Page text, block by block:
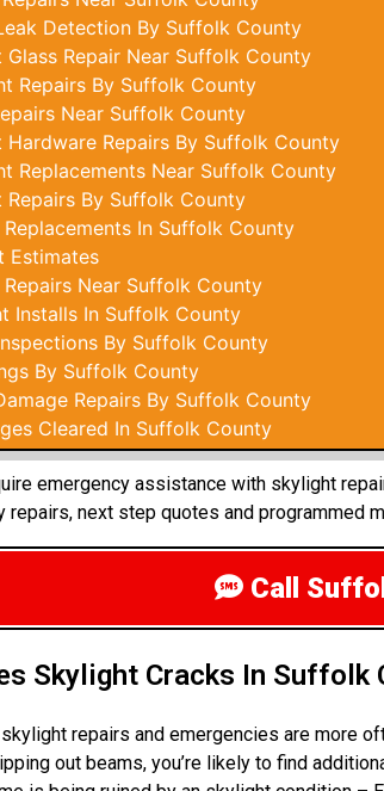
Detection By Suffolk County
Glass Repair Near Suffolk County
Repairs By Suffolk County
Near Suffolk County
Hardware Repairs By Suffolk County
Replacements Near Suffolk County
Repairs By Suffolk County
In Suffolk County
Estimates
Near Suffolk County
Installs In Suffolk County
By Suffolk County
By Suffolk County
Repairs By Suffolk County
Cleared In Suffolk County
emergency assistance with skylight
repairs, next step quotes and programmed
Call
Skylight Cracks In Suffolk
repairs and emergencies are more
out beams, you’re likely to find